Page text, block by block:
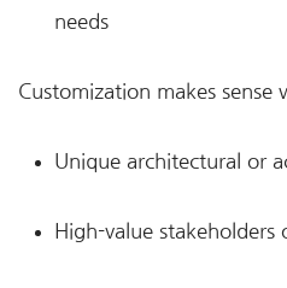
needs
Customization makes sense
Unique architectural or
High-value stakeholders